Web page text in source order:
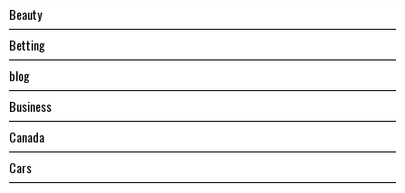
Beauty
Betting
blog
Business
Canada
Cars